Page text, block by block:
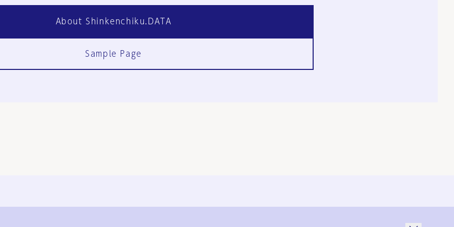
About Shinkenchiku.DATA
Sample Page